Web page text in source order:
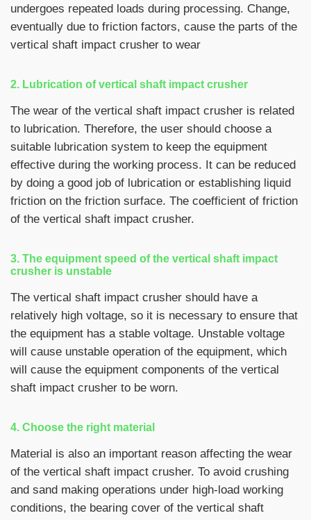
undergoes repeated loads during processing. Change,
eventually due to friction factors, cause the parts of the
vertical shaft impact crusher to wear
2. Lubrication of vertical shaft impact crusher
The wear of the vertical shaft impact crusher is related
to lubrication. Therefore, the user should choose a
suitable lubrication system to keep the equipment
effective during the working process. It can be reduced
by doing a good job of lubrication or establishing liquid
friction on the friction surface. The coefficient of friction
of the vertical shaft impact crusher.
3. The equipment speed of the vertical shaft impact
crusher is unstable
The vertical shaft impact crusher should have a
relatively high voltage, so it is necessary to ensure that
the equipment has a stable voltage. Unstable voltage
will cause unstable operation of the equipment, which
will cause the equipment components of the vertical
shaft impact crusher to be worn.
4. Choose the right material
Material is also an important reason affecting the wear
of the vertical shaft impact crusher. To avoid crushing
and sand making operations under high-load working
conditions, the bearing cover of the vertical shaft